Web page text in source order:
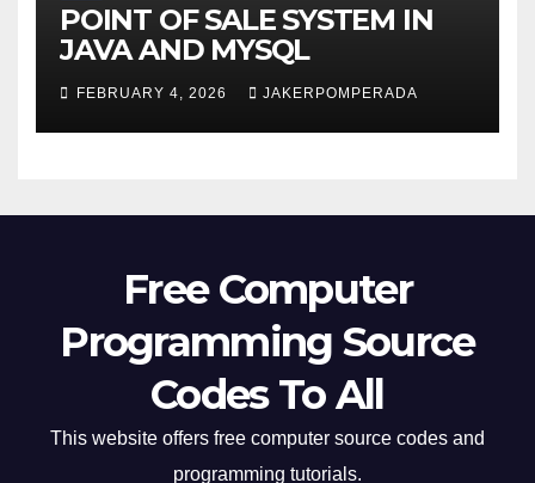
POINT OF SALE SYSTEM IN
JAVA AND MYSQL
FEBRUARY 4, 2026 JAKERPOMPERADA
Free Computer
Programming Source
Codes To All
This website offers free computer source codes and
programming tutorials.